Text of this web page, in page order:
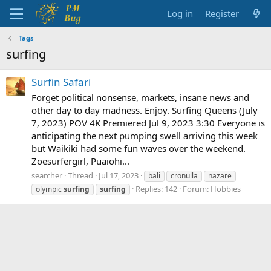
Log in Register
Tags
surfing
Surfin Safari
Forget political nonsense, markets, insane news and
other day to day madness. Enjoy. Surfing Queens (July
7, 2023) POV 4K Premiered Jul 9, 2023 3:30 Everyone is
anticipating the next pumping swell arriving this week
but Waikiki had some fun waves over the weekend.
Zoesurfergirl, Puaiohi...
searcher Thread Jul 17, 2023 bali cronulla
nazare
olympicsurfing surfing Replies: 142 Forum: Hobbies